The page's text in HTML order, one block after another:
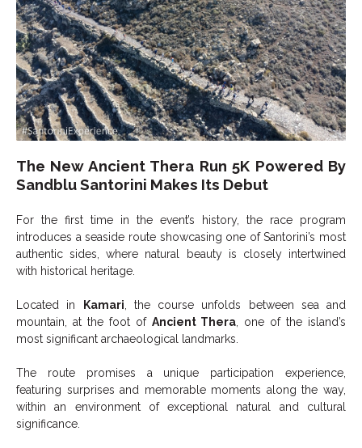
The New Ancient Thera Run 5K Powered By
Sandblu Santorini Makes Its Debut
For the first time in the event’s history, the race program
introduces a seaside route showcasing one of Santorini’s most
authentic sides, where natural beauty is closely intertwined
with historical heritage.
Located in Kamari, the course unfolds between sea and
mountain, at the foot of Ancient Thera, one of the island’s
most significant archaeological landmarks.
The route promises a unique participation experience,
featuring surprises and memorable moments along the way,
within an environment of exceptional natural and cultural
significance.